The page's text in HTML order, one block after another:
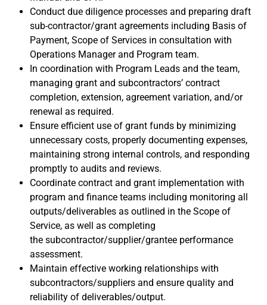
Conduct due diligence processes and preparing draft
sub-contractor/grant agreements including Basis of
Payment, Scope of Services in consultation with
Operations Manager and Program team.
In coordination with Program Leads and the team,
managing grant and subcontractors’ contract
completion, extension, agreement variation, and/or
renewal as required.
Ensure efficient use of grant funds by minimizing
unnecessary costs, properly documenting expenses,
maintaining strong internal controls, and responding
promptly to audits and reviews.
Coordinate contract and grant implementation with
program and finance teams including monitoring all
outputs/deliverables as outlined in the Scope of
Service, as well as completing
the subcontractor/supplier/grantee performance
assessment.
Maintain effective working relationships with
subcontractors/suppliers and ensure quality and
reliability of deliverables/output.